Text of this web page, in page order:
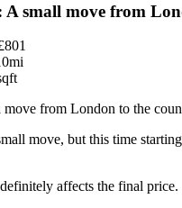
A small move from
move, but this time
affects the final price.